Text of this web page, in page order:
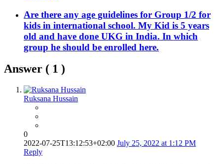
Are there any age guidelines for Group 1/2 for
kids in international school. My Kid is 5 years
old and have done UKG in India. In which
group he should be enrolled here.
Answer ( 1 )
Ruksana Hussain
0
2022-07-25T13:12:53+02:00 July 25, 2022 at 1:12 PM
Reply